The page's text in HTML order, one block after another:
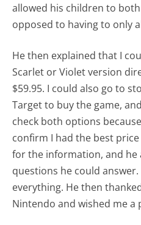
allowed his children to
opposed to having to only
He then explained that I
Scarlet or Violet version
$59.95. I could also go to
Target to buy the game,
check both options
confirm I had the best
for the information, and he
questions he could
everything. He then
Nintendo and wished me a